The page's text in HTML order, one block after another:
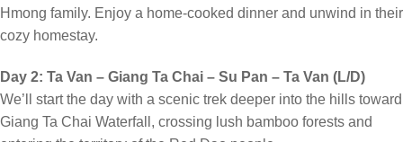
Hmong family. Enjoy a home-cooked dinner and unwind in their
cozy homestay.
Day 2: Ta Van – Giang Ta Chai – Su Pan – Ta Van (L/D)
We’ll start the day with a scenic trek deeper into the hills toward
Giang Ta Chai Waterfall, crossing lush bamboo forests and